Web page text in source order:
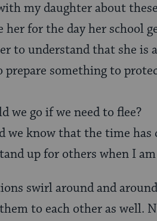
my daughter about
her for the day her school
to understand that she
prepare something to
we go if we need to flee?
we know that the time has
up for others when I
swirl around and
to each other as well.